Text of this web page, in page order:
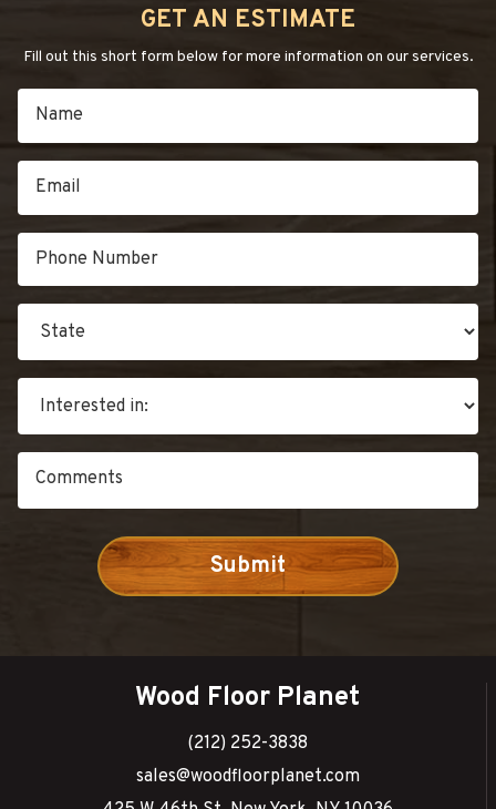
GET AN ESTIMATE
Fill out this short form below for more information on our services.
Wood Floor Planet
(212) 252-3838
sales@woodfloorplanet.com